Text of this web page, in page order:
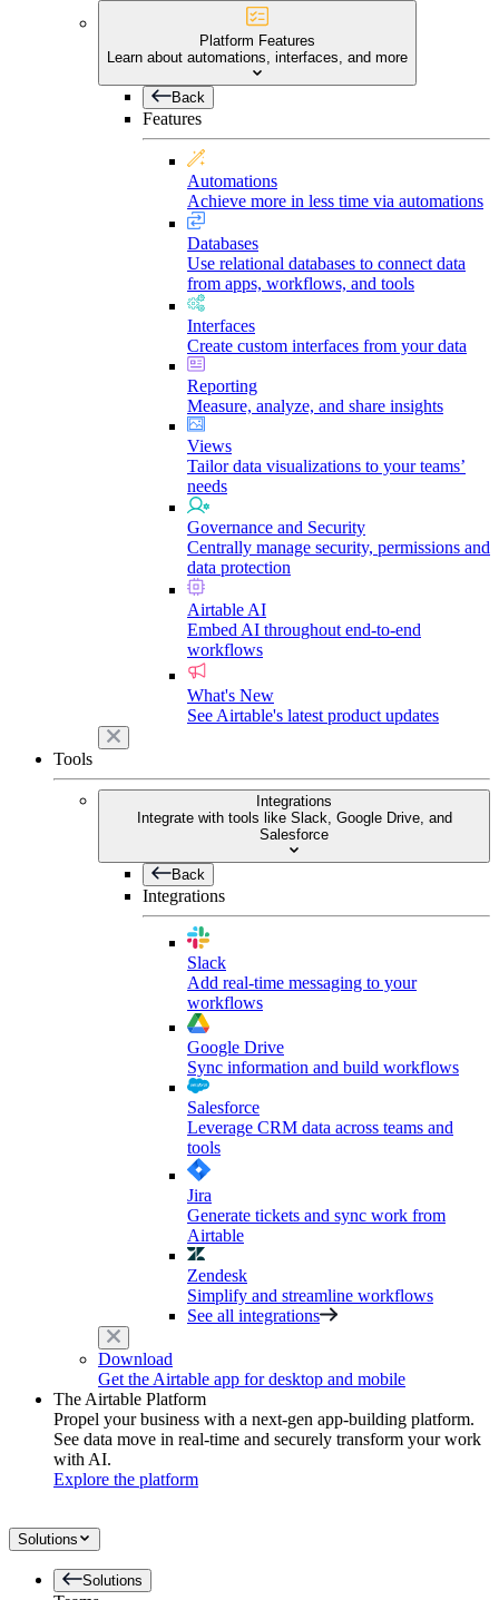
Platform Features
Learn about automations, interfaces, and more
Back
Features
Automations
Achieve more in less time via automations
Databases
Use relational databases to connect data
from apps, workflows, and tools
Interfaces
Create custom interfaces from your data
Reporting
Measure, analyze, and share insights
Views
Tailor data visualizations to your teams’
needs
Governance and Security
Centrally manage security, permissions and
data protection
Airtable AI
Embed AI throughout end-to-end
workflows
What's New
See Airtable's latest product updates
Tools
Integrations
Integrate with tools like Slack, Google Drive, and
Salesforce
Back
Integrations
Slack
Add real-time messaging to your
workflows
Google Drive
Sync information and build workflows
Salesforce
Leverage CRM data across teams and
tools
Jira
Generate tickets and sync work from
Airtable
Zendesk
Simplify and streamline workflows
See all integrations
Download
Get the Airtable app for desktop and mobile
The Airtable Platform
Propel your business with a next-gen app-building platform.
See data move in real-time and securely transform your work
with AI.
Explore the platform
Solutions
Solutions